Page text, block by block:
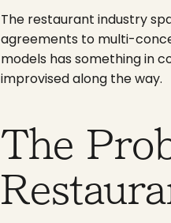
The restaurant industry
agreements to multi-
models has something in
improvised along the way.
The